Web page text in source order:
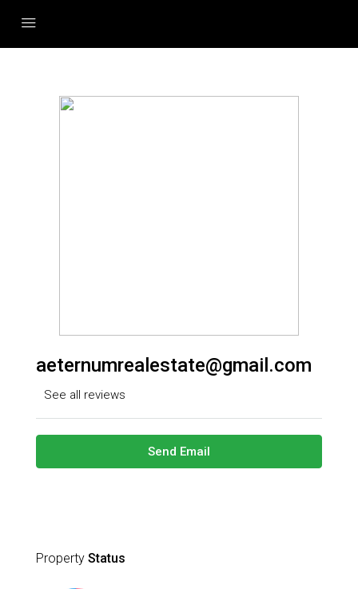
aeternumrealestate@gmail.com
See all reviews
Send Email
Property Status